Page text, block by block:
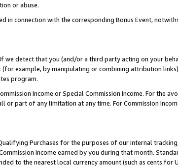
or abuse.
in connection with the corresponding Bonus Event,
we detect that you (and/or a third party acting on your
example, by manipulating or combining attribution
program.
Income or Special Commission Income. For the
part of any limitation at any time. For Commission
Purchases for the purposes of our internal
Income earned by you during that month.
to the nearest local currency amount (such as cents for